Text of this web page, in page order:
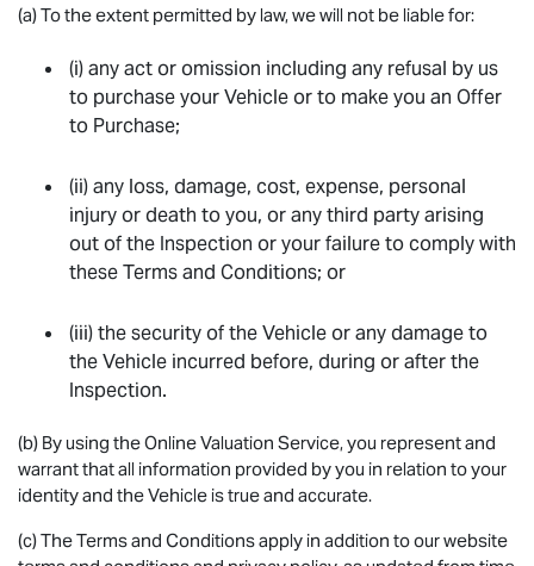
(a) To the extent permitted by law, we will not be liable for:
(i) any act or omission including any refusal by us
to purchase your Vehicle or to make you an Offer
to Purchase;
(ii) any loss, damage, cost, expense, personal
injury or death to you, or any third party arising
out of the Inspection or your failure to comply with
these Terms and Conditions; or
(iii) the security of the Vehicle or any damage to
the Vehicle incurred before, during or after the
Inspection.
(b) By using the Online Valuation Service, you represent and
warrant that all information provided by you in relation to your
identity and the Vehicle is true and accurate.
(c) The Terms and Conditions apply in addition to our website